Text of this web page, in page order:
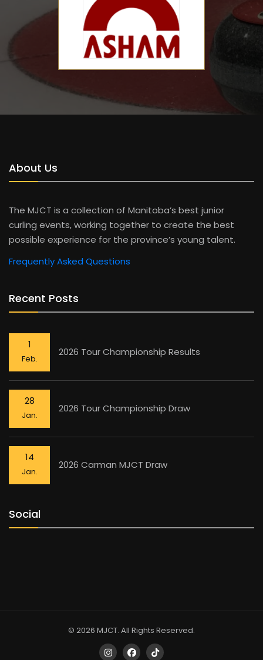
About Us
The MJCT is a collection of Manitoba’s best junior
curling events, working together to create the best
possible experience for the province’s young talent.
Frequently Asked Questions
Recent Posts
1
Feb.
2026 Tour Championship Results
28
Jan.
2026 Tour Championship Draw
14
Jan.
2026 Carman MJCT Draw
Social
© 2026 MJCT. All Rights Reserved.